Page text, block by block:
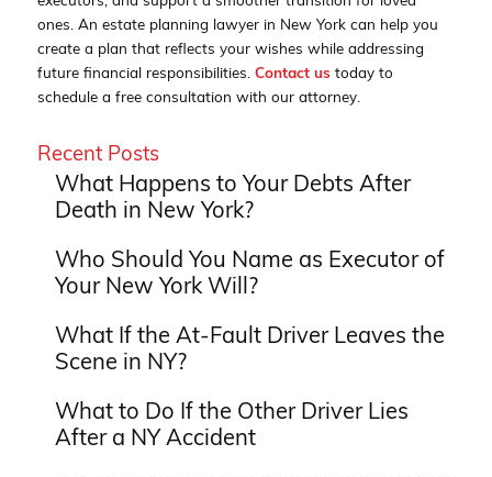
ones. An estate planning lawyer in New York can help you
create a plan that reflects your wishes while addressing
future financial responsibilities. Contact us today to
schedule a free consultation with our attorney.
Recent Posts
What Happens to Your Debts After
Death in New York?
Who Should You Name as Executor of
Your New York Will?
What If the At-Fault Driver Leaves the
Scene in NY?
What to Do If the Other Driver Lies
After a NY Accident